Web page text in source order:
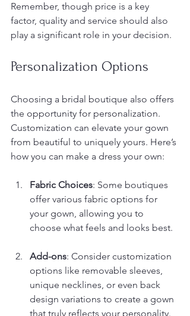
Remember, though price is a key
factor, quality and service should also
play a significant role in your decision.
Personalization Options
Choosing a bridal boutique also offers
the opportunity for personalization.
Customization can elevate your gown
from beautiful to uniquely yours. Here’s
how you can make a dress your own:
Fabric Choices: Some boutiques
offer various fabric options for
your gown, allowing you to
choose what feels and looks best.
Add-ons: Consider customization
options like removable sleeves,
unique necklines, or even back
design variations to create a gown
that truly reflects your personality.